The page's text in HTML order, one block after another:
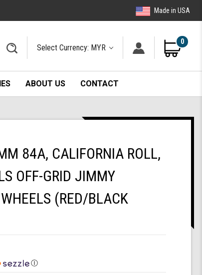
Made in USA
Select Currency: MYR
0
ABOUT US CONTACT
84A, CALIFORNIA ROLL,
OFF-GRID JIMMY
(RED/BLACK
Ⓘ